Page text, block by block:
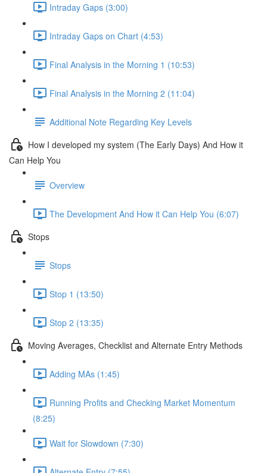
Intraday Gaps (3:00)
Intraday Gaps on Chart (4:53)
Final Analysis in the Morning 1 (10:53)
Final Analysis in the Morning 2 (11:04)
Additional Note Regarding Key Levels
How I developed my system (The Early Days) And How it
Can Help You
Overview
The Development And How it Can Help You (6:07)
Stops
Stops
Stop 1 (13:50)
Stop 2 (13:35)
Moving Averages, Checklist and Alternate Entry Methods
Adding MAs (1:45)
Running Profits and Checking Market Momentum
(8:25)
Wait for Slowdown (7:30)